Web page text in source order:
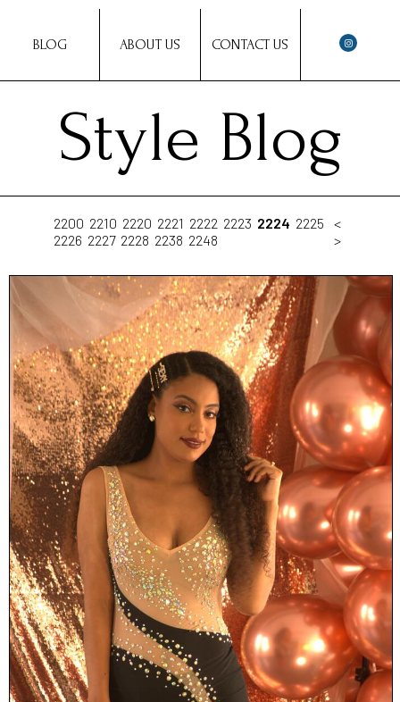
BLOG ABOUT US CONTACT US
Style Blog
2200 2210 2220 2221 2222 2223 2224 2225
2226 2227 2228 2238 2248
<
>